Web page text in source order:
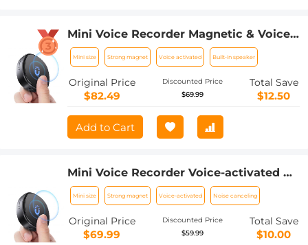
Mini Voice Recorder Magnetic & Voice-
activated, 1600H Recording with Noise
Cancelling, Kentfaith Voice Recorder
for Meetings, Lectures, Studying,
Interviews 128G
Mini size Strong magnet Voice activated Built-in speaker
Original Price
$82.49
Discounted Price
$69.99
Total Save
$12.50
Add to Cart
Mini Voice Recorder Voice-activated &
Magnetic 64G 800 Hours Capacity
Noise Cancelling
Mini size Strong magnet Voice-activated Noise canceling
Original Price
$69.99
Discounted Price
$59.99
Total Save
$10.00